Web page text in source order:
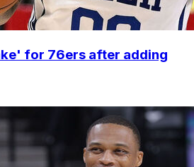
for 76ers after adding